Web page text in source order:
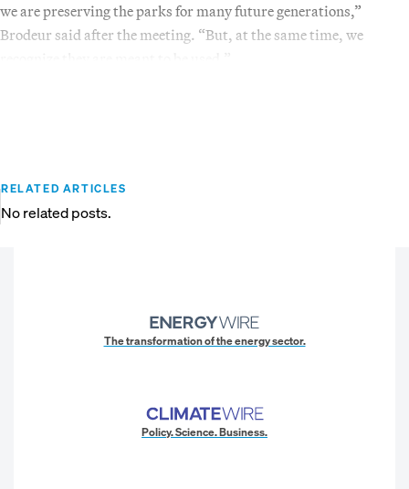
we are preserving the parks for many future generations,”
Brodeur said after the meeting. “But, at the same time, we
RELATED ARTICLES
No related posts.
The transformation of the energy sector.
Policy. Science. Business.